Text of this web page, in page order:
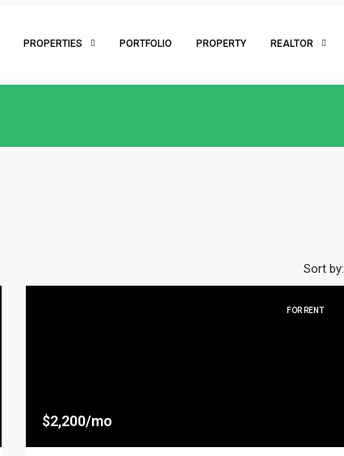
PROPERTIES PORTFOLIO PROPERTY REALTOR
Sort by:
FOR RENT
$2,200/mo